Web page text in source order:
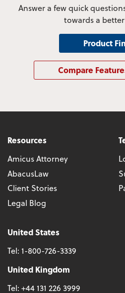
Answer a few quick
towards a
Product
Compare
Resources
Amicus Attorney
AbacusLaw
Client Stories
Legal Blog
United States
Tel: 1-800-726-3339
United Kingdom
Tel: +44 131 226 3999